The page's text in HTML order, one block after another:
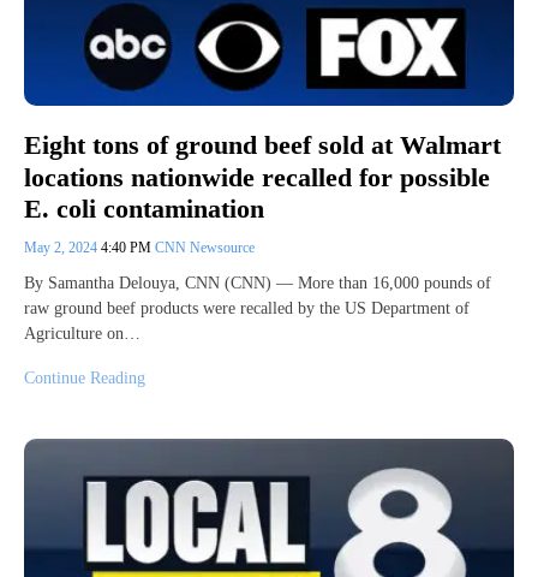
Eight tons of ground beef sold at Walmart
locations nationwide recalled for possible
E. coli contamination
May 2, 2024 4:40 PM CNN Newsource
By Samantha Delouya, CNN (CNN) — More than 16,000 pounds of
raw ground beef products were recalled by the US Department of
Agriculture on…
Continue Reading